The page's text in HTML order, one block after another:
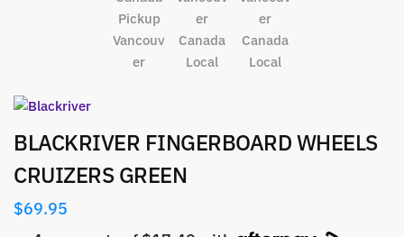
BLACKRIVER FINGERBOARD WHEELS
CRUIZERS GREEN
$69.95